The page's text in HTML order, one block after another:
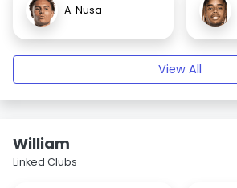
A. Nusa
View All
William
Linked Clubs